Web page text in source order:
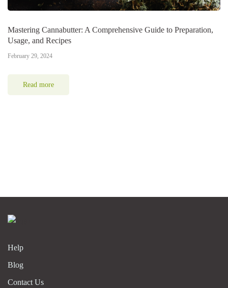
Mastering Cannabutter: A Comprehensive Guide to Preparation,
Usage, and Recipes
February 29, 2024
Read more
Help
Blog
Contact Us